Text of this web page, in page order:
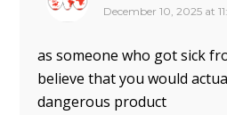
December 10, 2025 at
as someone who got sick
believe that you would
dangerous product